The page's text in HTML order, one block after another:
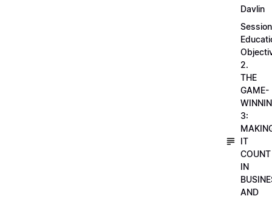
Davlin
Session
2.
THE
GAME-
3:
IT
COUNT
IN
AND